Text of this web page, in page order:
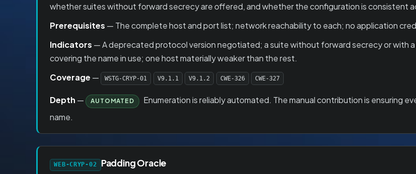
whether suites without forward secrecy are offered, and whether the configuration is consistent
Prerequisites — The complete host and port list; network reachability to each; no application
Indicators — A deprecated protocol version negotiated; a suite without forward secrecy or with
covering the name in use; one host materially weaker than the rest.
Coverage — WSTG-CRYP-01 V9.1.1 V9.1.2 CWE-326 CWE-327
Depth — AUTOMATED
Enumeration is reliably automated. The manual contribution is ensuring
name.
WEB-CRYP-02 Padding Oracle